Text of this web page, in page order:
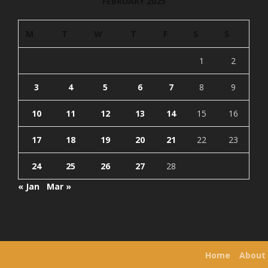
1 2
3 4 5 6 7 8 9
10 11 12 13 14 15 16
17 18 19 20 21 22 23
24 25 26 27
28
« Jan
Mar »
Home About